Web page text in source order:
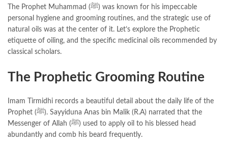
The Prophet Muhammad (ﷺ) was known for his impeccable
personal hygiene and grooming routines, and the strategic use of
natural oils was at the center of it. Let’s explore the Prophetic
etiquette of oiling, and the specific medicinal oils recommended by
classical scholars.
The Prophetic Grooming Routine
Imam Tirmidhi records a beautiful detail about the daily life of the
Prophet (ﷺ). Sayyiduna Anas bin Malik (R.A) narrated that the
Messenger of Allah (ﷺ) used to apply oil to his blessed head
abundantly and comb his beard frequently.